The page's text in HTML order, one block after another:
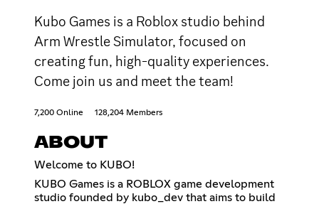
Kubo Games is a Roblox studio behind
Arm Wrestle Simulator, focused on
creating fun, high-quality experiences.
Come join us and meet the team!
7,200 Online 128,204 Members
ABOUT
Welcome to KUBO!
KUBO Games is a ROBLOX game development
studio founded by kubo_dev that aims to build